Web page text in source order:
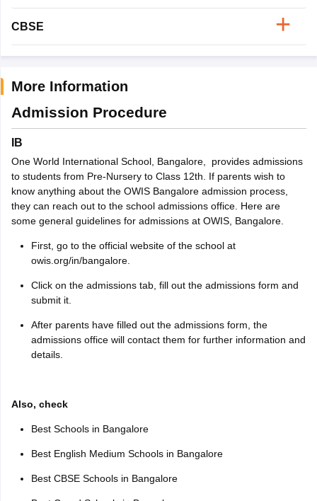
CBSE
More Information
Admission Procedure
IB
One World International School, Bangalore, provides admissions
to students from Pre-Nursery to Class 12th. If parents wish to
know anything about the OWIS Bangalore admission process,
they can reach out to the school admissions office. Here are
some general guidelines for admissions at OWIS, Bangalore.
First, go to the official website of the school at
owis.org/in/bangalore.
Click on the admissions tab, fill out the admissions form and
submit it.
After parents have filled out the admissions form, the
admissions office will contact them for further information and
details.
Also, check
Best Schools in Bangalore
Best English Medium Schools in Bangalore
Best CBSE Schools in Bangalore